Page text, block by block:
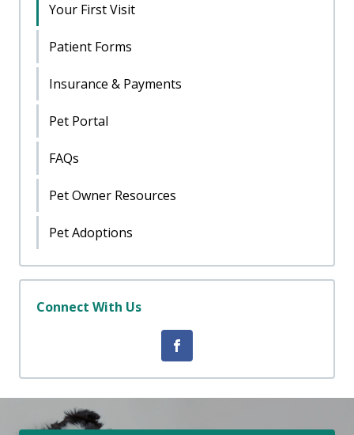
Your First Visit
Patient Forms
Insurance & Payments
Pet Portal
FAQs
Pet Owner Resources
Pet Adoptions
Connect With Us